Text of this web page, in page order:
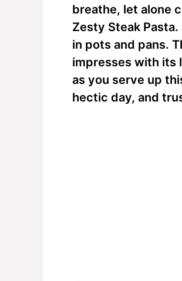
breathe, let alone
Zesty Steak
in pots and pans.
impresses with its
as you serve up
hectic day, and